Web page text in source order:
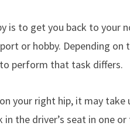
is to get you back to your
or hobby. Depending
perform that task differs.
your right hip, it may
in the driver’s seat in one